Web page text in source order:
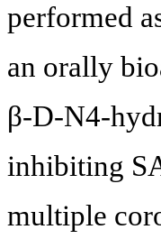
performed
an orally
β-D-N4-
inhibiting
multiple